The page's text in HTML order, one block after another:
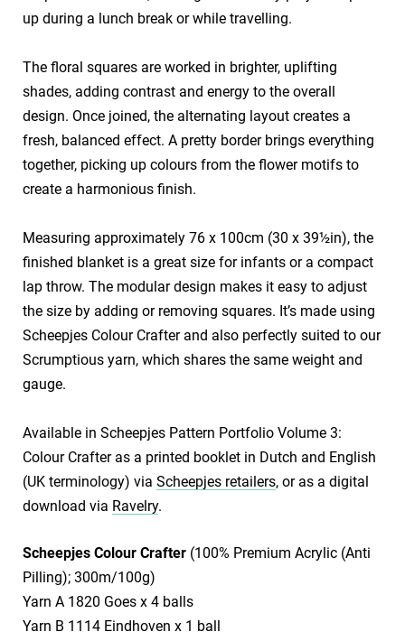
up during a lunch break or while travelling.
​The floral squares are worked in brighter, uplifting
shades, adding contrast and energy to the overall
design. Once joined, the alternating layout creates a
fresh, balanced effect. A pretty border brings everything
together, picking up colours from the flower motifs to
create a harmonious finish.
​Measuring approximately 76 x 100cm (30 x 39½in), the
finished blanket is a great size for infants or a compact
lap throw. The modular design makes it easy to adjust
the size by adding or removing squares. It’s made using
Scheepjes Colour Crafter and also perfectly suited to our
Scrumptious yarn, which shares the same weight and
gauge.
​Available in Scheepjes Pattern Portfolio Volume 3:
Colour Crafter as a printed booklet in Dutch and English
(UK terminology) via Scheepjes retailers, or as a digital
download via Ravelry.
Scheepjes Colour Crafter (100% Premium Acrylic (Anti
Pilling); 300m/100g)
​Yarn A 1820 Goes x 4 balls
​Yarn B 1114 Eindhoven x 1 ball